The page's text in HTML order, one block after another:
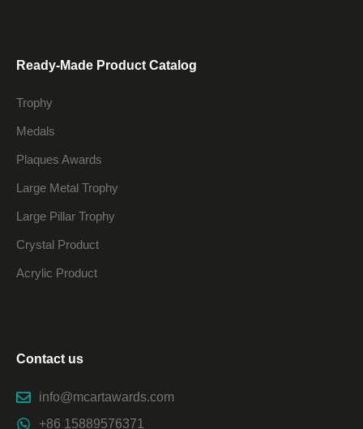
Ready-Made Product Catalog
Trophy
Medals
Plaques Awards
Large Metal Trophy
Large Pillar Trophy
Crystal Product
Acrylic Product
Contact us
info@mcartawards.com
+86 15889576371